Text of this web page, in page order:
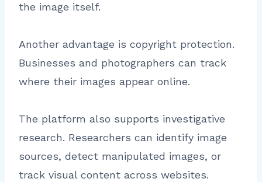
the image itself.
Another advantage is copyright protection.
Businesses and photographers can track
where their images appear online.
The platform also supports investigative
research. Researchers can identify image
sources, detect manipulated images, or
track visual content across websites.